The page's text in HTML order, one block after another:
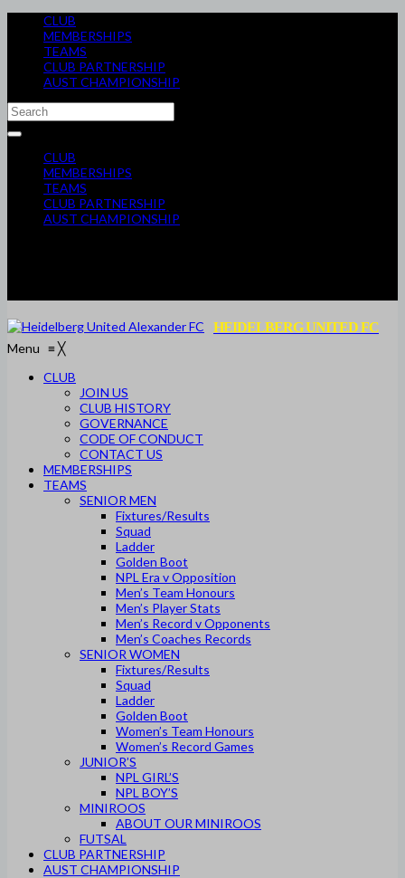
CLUB
MEMBERSHIPS
TEAMS
CLUB PARTNERSHIP
AUST CHAMPIONSHIP
CLUB
MEMBERSHIPS
TEAMS
CLUB PARTNERSHIP
AUST CHAMPIONSHIP
HEIDELBERG UNITED FC
Menu ≡╳
CLUB
JOIN US
CLUB HISTORY
GOVERNANCE
CODE OF CONDUCT
CONTACT US
MEMBERSHIPS
TEAMS
SENIOR MEN
Fixtures/Results
Squad
Ladder
Golden Boot
NPL Era v Opposition
Men’s Team Honours
Men’s Player Stats
Men’s Record v Opponents
Men’s Coaches Records
SENIOR WOMEN
Fixtures/Results
Squad
Ladder
Golden Boot
Women’s Team Honours
Women’s Record Games
JUNIOR’S
NPL GIRL’S
NPL BOY’S
MINIROOS
ABOUT OUR MINIROOS
FUTSAL
CLUB PARTNERSHIP
AUST CHAMPIONSHIP